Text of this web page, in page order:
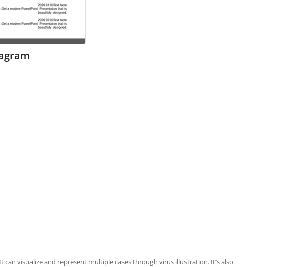
can visualize and represent multiple cases through virus illustration. It’s also